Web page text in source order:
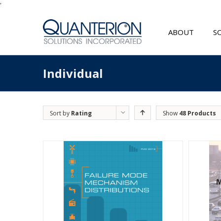
'
ABOUT
Individual
Sort by Rating Show 48 Products